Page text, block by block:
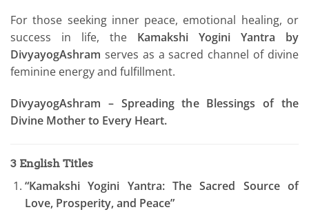
For those seeking inner peace, emotional healing, or
success in life, the Kamakshi Yogini Yantra by
DivyayogAshram serves as a sacred channel of divine
feminine energy and fulfillment.
DivyayogAshram – Spreading the Blessings of the
Divine Mother to Every Heart.
3 English Titles
“Kamakshi Yogini Yantra: The Sacred Source of
Love, Prosperity, and Peace”